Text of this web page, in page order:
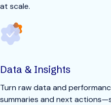
at scale.
Data & Insights
Turn raw data and
summaries and next